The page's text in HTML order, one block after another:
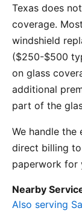
Texas does
coverage.
windshield
($250-$500
on glass
additional
part of the
We handle
direct billing
paperwork for
Nearby
Also serving